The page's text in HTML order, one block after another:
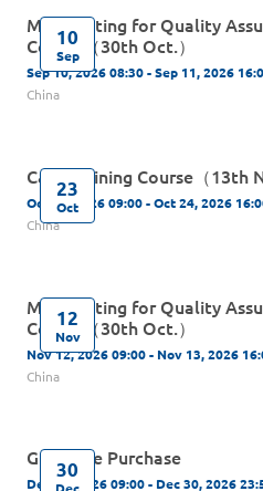
10
Sep
MP Auditing for Quality
Course（30th Oct.）
Sep 10, 2026 08:30 - Sep 11, 2026
China
23
Oct
C&Q Training Course（13th
Oct 23, 2026 09:00 - Oct 24, 2026
China
12
Nov
MP Auditing for Quality
Course（30th Oct.）
Nov 12, 2026 09:00 - Nov 13, 2026
China
30
Guidance Purchase
Dec 30, 2026 09:00 - Dec 30, 2026